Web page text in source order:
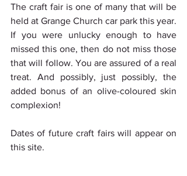
The craft fair is one of many that will be
held at Grange Church car park this year.
If you were unlucky enough to have
missed this one, then do not miss those
that will follow. You are assured of a real
treat. And possibly, just possibly, the
added bonus of an olive-coloured skin
complexion!
Dates of future craft fairs will appear on
this site.